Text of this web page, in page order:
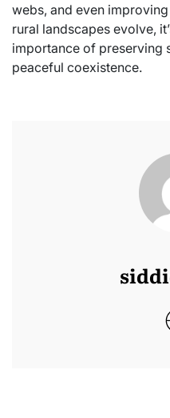
webs, and even
rural landscapes evolve,
importance of preserving
peaceful coexistence.